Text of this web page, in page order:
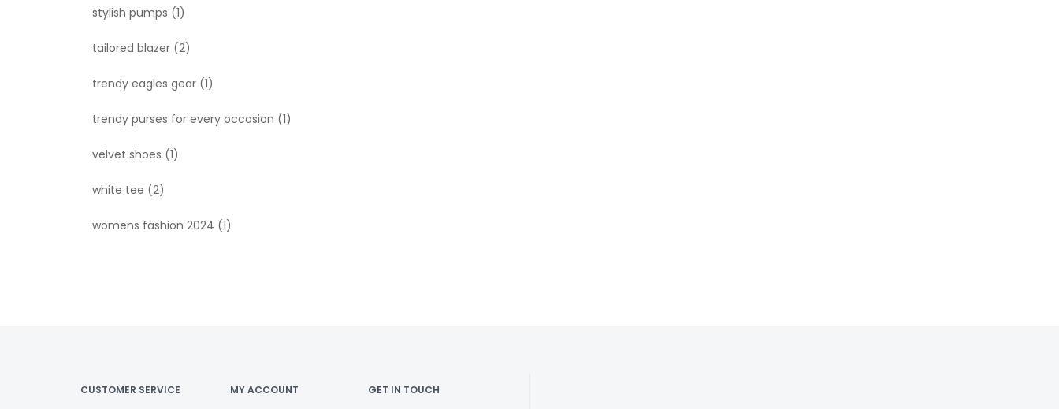
stylish pumps (1)
tailored blazer (2)
trendy eagles gear (1)
trendy purses for every occasion (1)
velvet shoes (1)
white tee (2)
womens fashion 2024 (1)
CUSTOMER SERVICE
MY ACCOUNT
GET IN TOUCH